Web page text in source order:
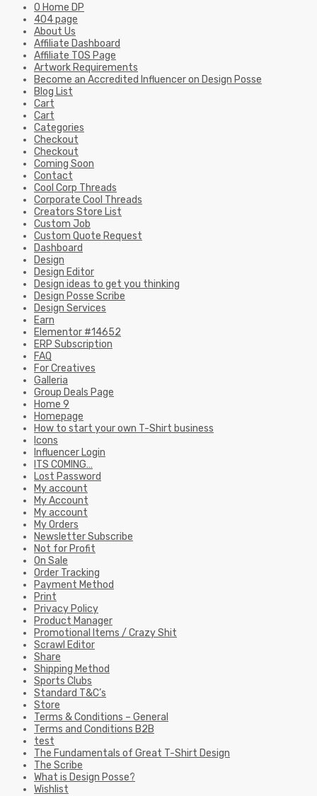
0 Home DP
404 page
About Us
Affiliate Dashboard
Affiliate TOS Page
Artwork Requirements
Become an Accredited Influencer on Design Posse
Blog List
Cart
Cart
Categories
Checkout
Checkout
Coming Soon
Contact
Cool Corp Threads
Corporate Cool Threads
Creators Store List
Custom Job
Custom Quote Request
Dashboard
Design
Design Editor
Design ideas to get you thinking
Design Posse Scribe
Design Services
Earn
Elementor #14652
ERP Subscription
FAQ
For Creatives
Galleria
Group Deals Page
Home 9
Homepage
How to start your own T-Shirt business
Icons
Influencer Login
ITS COMING…
Lost Password
My account
My Account
My account
My Orders
Newsletter Subscribe
Not for Profit
On Sale
Order Tracking
Payment Method
Print
Privacy Policy
Product Manager
Promotional Items / Crazy Shit
Scrawl Editor
Share
Shipping Method
Sports Clubs
Standard T&C’s
Store
Terms & Conditions – General
Terms and Conditions B2B
test
The Fundamentals of Great T-Shirt Design
The Scribe
What is Design Posse?
Wishlist